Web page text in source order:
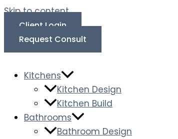
Skip to content
Client Login
Request Consult
Kitchens
Kitchen Design
Kitchen Build
Bathrooms
Bathroom Design